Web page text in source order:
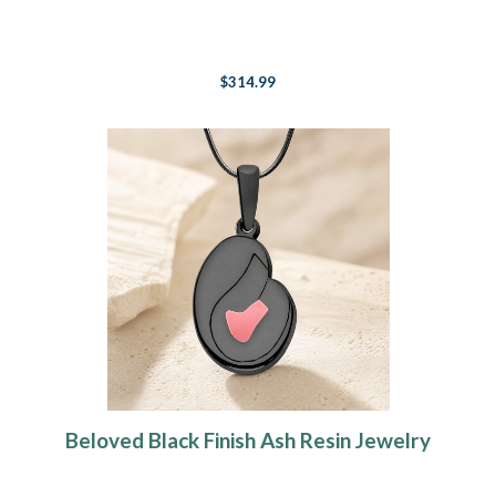
$314.99
Beloved Black Finish Ash Resin Jewelry